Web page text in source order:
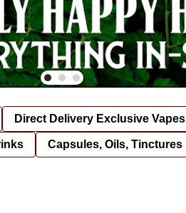
Direct Delivery Exclusive Vapes
Capsules, Oils, Tinctures